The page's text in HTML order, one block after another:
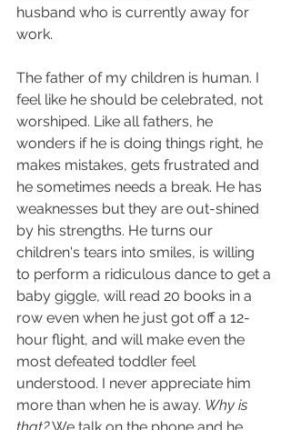
husband who is currently away for
work.
The father of my children is human. I
feel like he should be celebrated, not
worshiped. Like all fathers, he
wonders if he is doing things right, he
makes mistakes, gets frustrated and
he sometimes needs a break. He has
weaknesses but they are out-shined
by his strengths. He turns our
children's tears into smiles, is willing
to perform a ridiculous dance to get a
baby giggle, will read 20 books in a
row even when he just got off a 12-
hour flight, and will make even the
most defeated toddler feel
understood. I never appreciate him
more than when he is away. Why is